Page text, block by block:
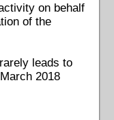
on behalf
of the
leads to
2018